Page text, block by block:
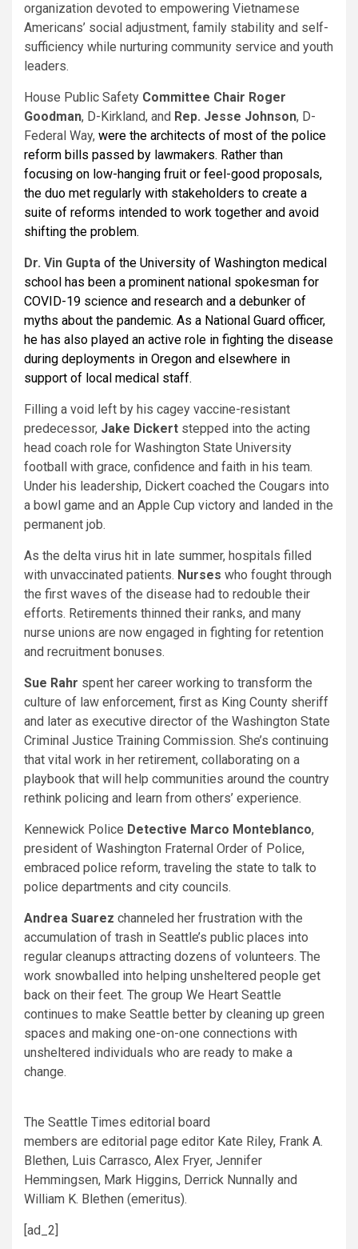
organization devoted to empowering Vietnamese
Americans’ social adjustment, family stability and self-
sufficiency while nurturing community service and youth
leaders.
House Public Safety Committee Chair Roger
Goodman, D-Kirkland, and Rep. Jesse Johnson, D-
Federal Way, were the architects of most of the police
reform bills passed by lawmakers. Rather than
focusing on low-hanging fruit or feel-good proposals,
the duo met regularly with stakeholders to create a
suite of reforms intended to work together and avoid
shifting the problem.
Dr. Vin Gupta of the University of Washington medical
school has been a prominent national spokesman for
COVID-19 science and research and a debunker of
myths about the pandemic. As a National Guard officer,
he has also played an active role in fighting the disease
during deployments in Oregon and elsewhere in
support of local medical staff.
Filling a void left by his cagey vaccine-resistant
predecessor, Jake Dickert stepped into the acting
head coach role for Washington State University
football with grace, confidence and faith in his team.
Under his leadership, Dickert coached the Cougars into
a bowl game and an Apple Cup victory and landed in the
permanent job.
As the delta virus hit in late summer, hospitals filled
with unvaccinated patients. Nurses who fought through
the first waves of the disease had to redouble their
efforts. Retirements thinned their ranks, and many
nurse unions are now engaged in fighting for retention
and recruitment bonuses.
Sue Rahr spent her career working to transform the
culture of law enforcement, first as King County sheriff
and later as executive director of the Washington State
Criminal Justice Training Commission. She’s continuing
that vital work in her retirement, collaborating on a
playbook that will help communities around the country
rethink policing and learn from others’ experience.
Kennewick Police Detective Marco Monteblanco,
president of Washington Fraternal Order of Police,
embraced police reform, traveling the state to talk to
police departments and city councils.
Andrea Suarez channeled her frustration with the
accumulation of trash in Seattle’s public places into
regular cleanups attracting dozens of volunteers. The
work snowballed into helping unsheltered people get
back on their feet. The group We Heart Seattle
continues to make Seattle better by cleaning up green
spaces and making one-on-one connections with
unsheltered individuals who are ready to make a
change.
The Seattle Times editorial board
members are editorial page editor Kate Riley, Frank A.
Blethen, Luis Carrasco, Alex Fryer, Jennifer
Hemmingsen, Mark Higgins, Derrick Nunnally and
William K. Blethen (emeritus).
[ad_2]